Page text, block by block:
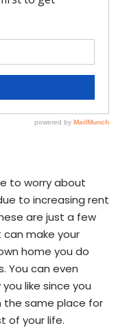
to worry about
to increasing rent
are just a few
make your
home you do
You can even
like since you
the same place for
of your life.